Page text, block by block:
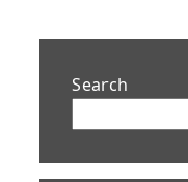
Search